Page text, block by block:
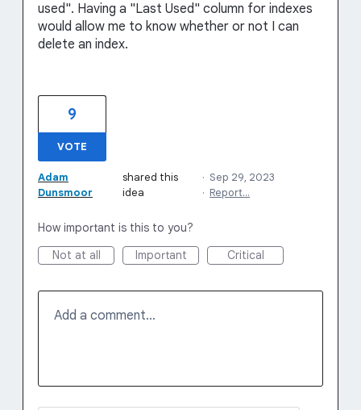
used". Having a "Last Used" column for indexes
would allow me to know whether or not I can
delete an index.
9
VOTE
Adam
Dunsmoor
shared this
idea
· Sep 29, 2023
· Report…
How important is this to you?
Not at all
Important Critical
Add a comment…